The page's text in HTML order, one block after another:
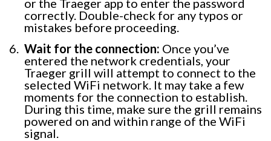
or the Traeger app to enter the password
correctly. Double-check for any typos or
mistakes before proceeding.
Wait for the connection: Once you’ve
entered the network credentials, your
Traeger grill will attempt to connect to the
selected WiFi network. It may take a few
moments for the connection to establish.
During this time, make sure the grill remains
powered on and within range of the WiFi
signal.